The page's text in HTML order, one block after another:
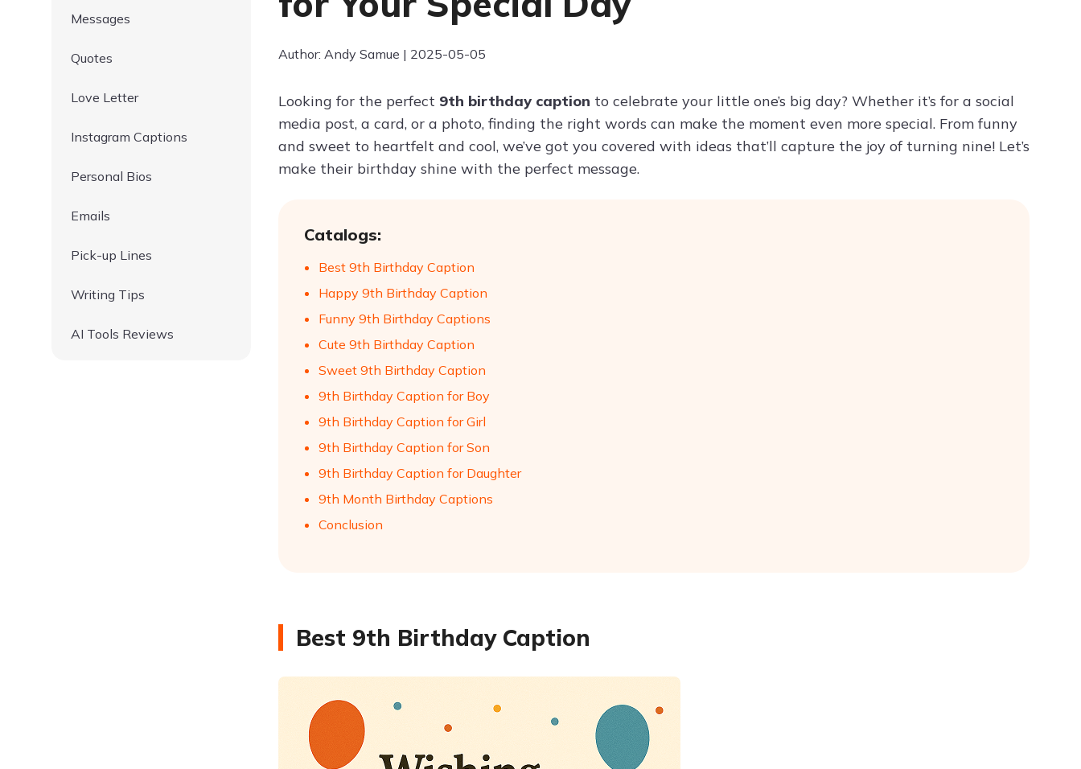
Messages
Quotes
Love Letter
Instagram Captions
Personal Bios
Emails
Pick-up Lines
Writing Tips
AI Tools Reviews
Author: Andy Samue | 2025-05-05
Looking for the perfect 9th birthday caption to celebrate your little one’s big day? Whether it’s for a social
media post, a card, or a photo, finding the right words can make the moment even more special. From funny
and sweet to heartfelt and cool, we’ve got you covered with ideas that’ll capture the joy of turning nine! Let’s
make their birthday shine with the perfect message.
Catalogs:
Best 9th Birthday Caption
Happy 9th Birthday Caption
Funny 9th Birthday Captions
Cute 9th Birthday Caption
Sweet 9th Birthday Caption
9th Birthday Caption for Boy
9th Birthday Caption for Girl
9th Birthday Caption for Son
9th Birthday Caption for Daughter
9th Month Birthday Captions
Conclusion
Best 9th Birthday Caption